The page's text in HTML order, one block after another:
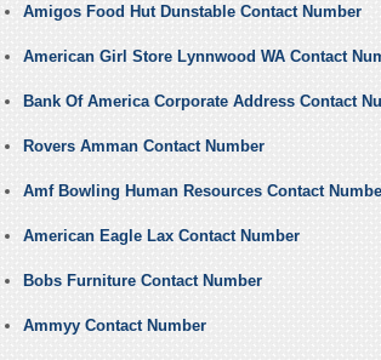
Amigos Food Hut Dunstable Contact Number
American Girl Store Lynnwood WA Contact
Bank Of America Corporate Address Contact
Rovers Amman Contact Number
Amf Bowling Human Resources Contact
American Eagle Lax Contact Number
Bobs Furniture Contact Number
Ammyy Contact Number